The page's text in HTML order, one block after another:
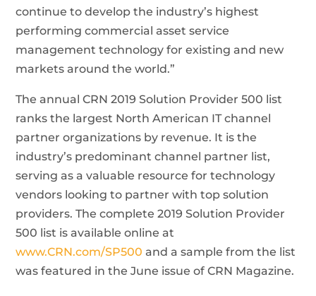
continue to develop the industry’s highest
performing commercial asset service
management technology for existing and new
markets around the world.”
The annual CRN 2019 Solution Provider 500 list
ranks the largest North American IT channel
partner organizations by revenue. It is the
industry’s predominant channel partner list,
serving as a valuable resource for technology
vendors looking to partner with top solution
providers. The complete 2019 Solution Provider
500 list is available online at
www.CRN.com/SP500 and a sample from the list
was featured in the June issue of CRN Magazine.